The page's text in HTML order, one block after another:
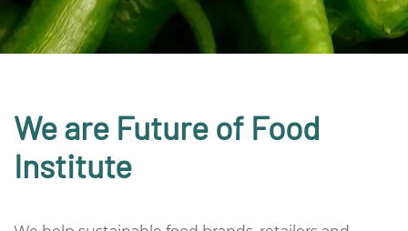
We are Future of Food
Institute